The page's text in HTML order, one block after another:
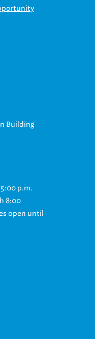
Building
p.m.
8:00
open until